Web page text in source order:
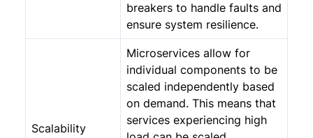
breakers to handle faults and
ensure system resilience.
Scalability
Microservices allow for
individual components to be
scaled independently based
on demand. This means that
services experiencing high